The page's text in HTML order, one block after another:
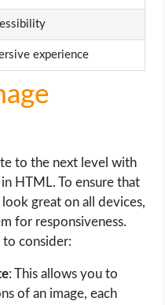
experience
to the next level with
HTML. To ensure that
great on all devices,
for responsiveness.
to consider:
: This allows you to
of an image, each